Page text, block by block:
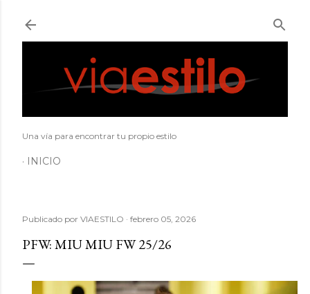
Una vía para encontrar tu propio estilo
INICIO
Publicado por VIAESTILO febrero 05, 2026
PFW: MIU MIU FW 25/26